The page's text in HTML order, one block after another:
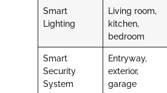
Smart
Lighting
Living room,
kitchen,
bedroom
Smart
Security
System
Entryway,
exterior,
garage